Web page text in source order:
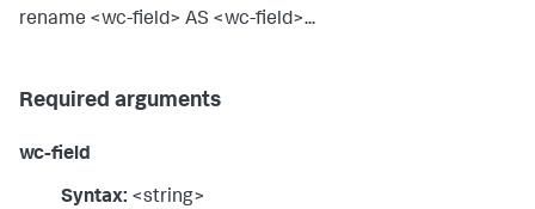
rename <wc-field> AS <wc-field>...
Required arguments
wc-field
Syntax: <string>